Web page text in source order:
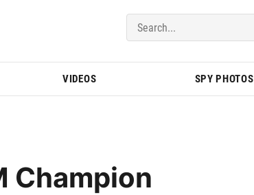
| BMWBLOG
VIDEOS SPY PHOTOS
Champion